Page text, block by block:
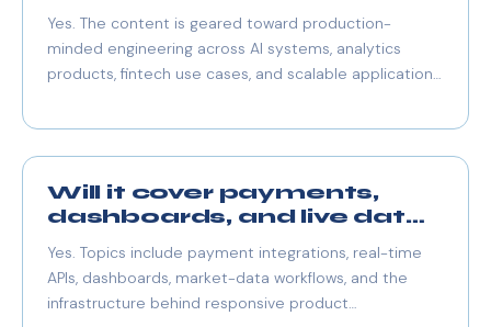
Yes. The content is geared toward production-
minded engineering across AI systems, analytics
products, fintech use cases, and scalable application
Will it cover payments,
dashboards, and live data
Yes. Topics include payment integrations, real-time
APIs, dashboards, market-data workflows, and the
infrastructure behind responsive product